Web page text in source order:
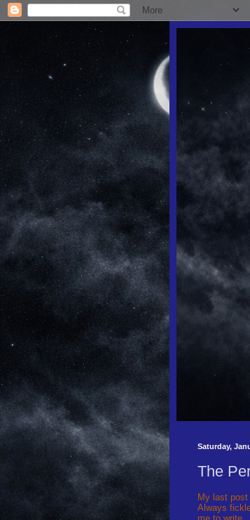
Saturday,
The
My last post
Always